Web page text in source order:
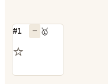
#1 — 🥇
⭐